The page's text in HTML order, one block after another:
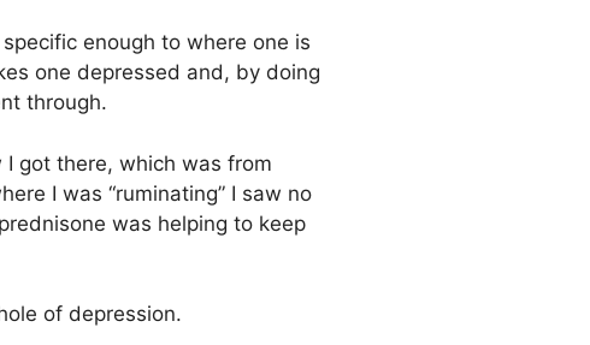
enough to where one is
one depressed and, by doing
through.
got there, which was from
I was “ruminating” I saw no
was helping to keep
of depression.